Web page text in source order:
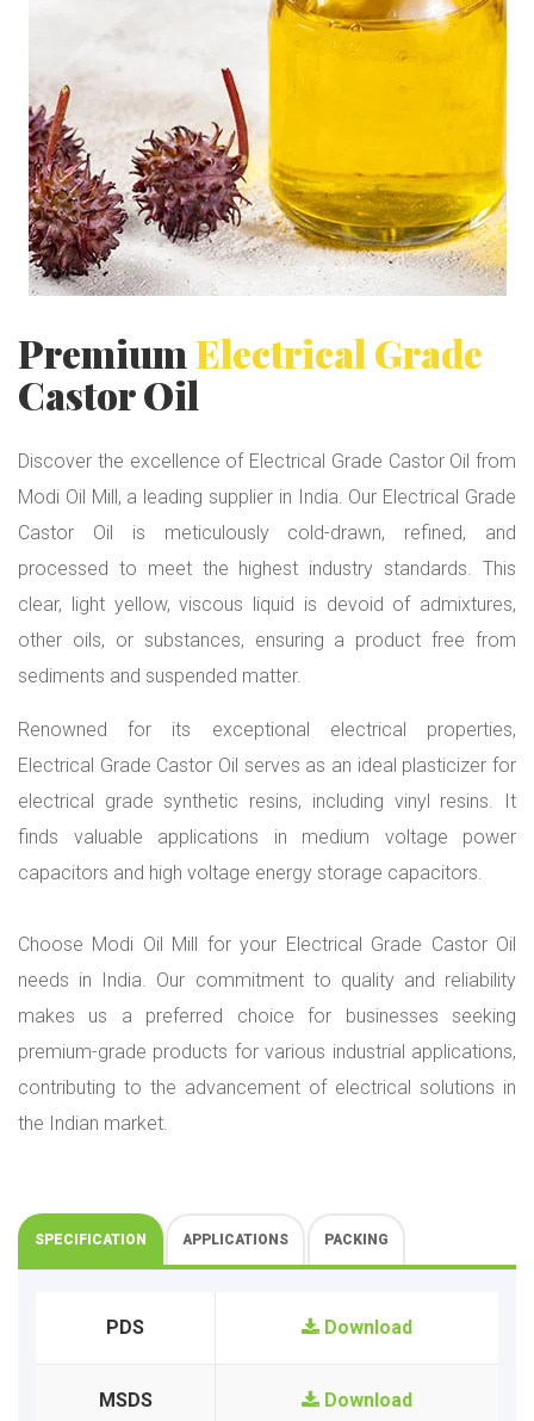
c
a
G
r
a
d
e
PremiumElectrical Grade
Castor Oil
Discover the excellence of Electrical Grade Castor Oil from
Modi Oil Mill, a leading supplier in India. Our Electrical Grade
Castor Oil is meticulously cold-drawn, refined, and
processed to meet the highest industry standards. This
clear, light yellow, viscous liquid is devoid of admixtures,
other oils, or substances, ensuring a product free from
sediments and suspended matter.
Renowned for its exceptional electrical properties,
Electrical Grade Castor Oil serves as an ideal plasticizer for
electrical grade synthetic resins, including vinyl resins. It
finds valuable applications in medium voltage power
capacitors and high voltage energy storage capacitors.
Choose Modi Oil Mill for your Electrical Grade Castor Oil
needs in India. Our commitment to quality and reliability
makes us a preferred choice for businesses seeking
premium-grade products for various industrial applications,
contributing to the advancement of electrical solutions in
the Indian market.
SPECIFICATION APPLICATIONS PACKING
PDS Download
MSDS Download